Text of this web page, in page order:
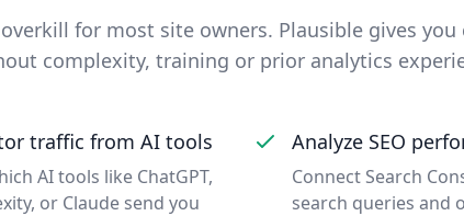
for most site owners. Plausible gives you
complexity, training or prior analytics
traffic from AI tools
AI tools like ChatGPT,
or Claude send you
Analyze SEO
Connect Search
search queries and